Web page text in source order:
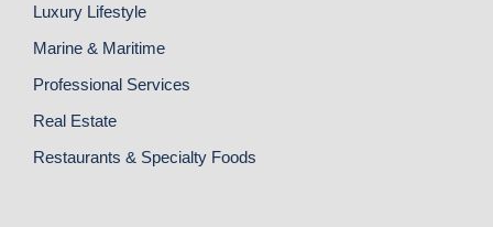
Luxury Lifestyle
Marine & Maritime
Professional Services
Real Estate
Restaurants & Specialty Foods